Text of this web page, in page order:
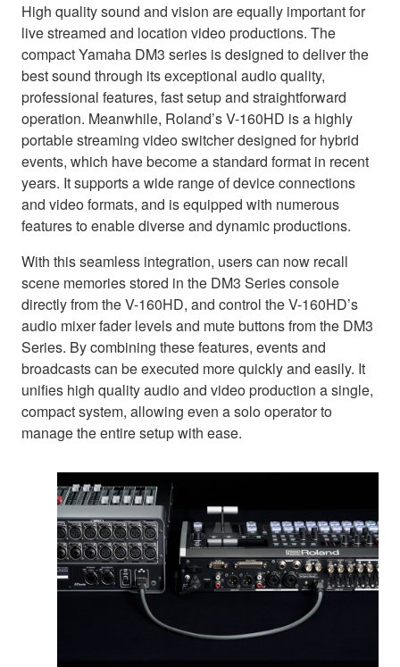
High quality sound and vision are equally important for
live streamed and location video productions. The
compact Yamaha DM3 series is designed to deliver the
best sound through its exceptional audio quality,
professional features, fast setup and straightforward
operation. Meanwhile, Roland’s V-160HD is a highly
portable streaming video switcher designed for hybrid
events, which have become a standard format in recent
years. It supports a wide range of device connections
and video formats, and is equipped with numerous
features to enable diverse and dynamic productions.
With this seamless integration, users can now recall
scene memories stored in the DM3 Series console
directly from the V-160HD, and control the V-160HD’s
audio mixer fader levels and mute buttons from the DM3
Series. By combining these features, events and
broadcasts can be executed more quickly and easily. It
unifies high quality audio and video production a single,
compact system, allowing even a solo operator to
manage the entire setup with ease.